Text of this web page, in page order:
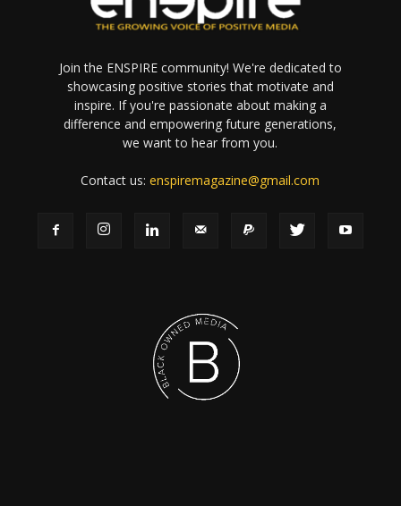
Join the ENSPIRE community! We're dedicated to
showcasing positive stories that motivate and
inspire. If you're passionate about making a
difference and empowering future generations,
we want to hear from you.
Contact us:enspiremagazine@gmail.com